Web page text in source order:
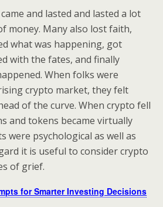
and lasted and lasted a lot
money. Many also lost faith,
what was happening, got
with the fates, and finally
When folks were
crypto market, they felt
of the curve. When crypto fell
and tokens became virtually
were psychological as well as
it is useful to consider crypto
of grief.
for Smarter Investing Decisions